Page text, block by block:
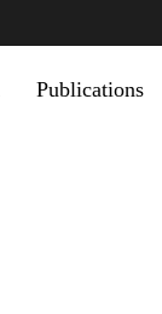
Publications